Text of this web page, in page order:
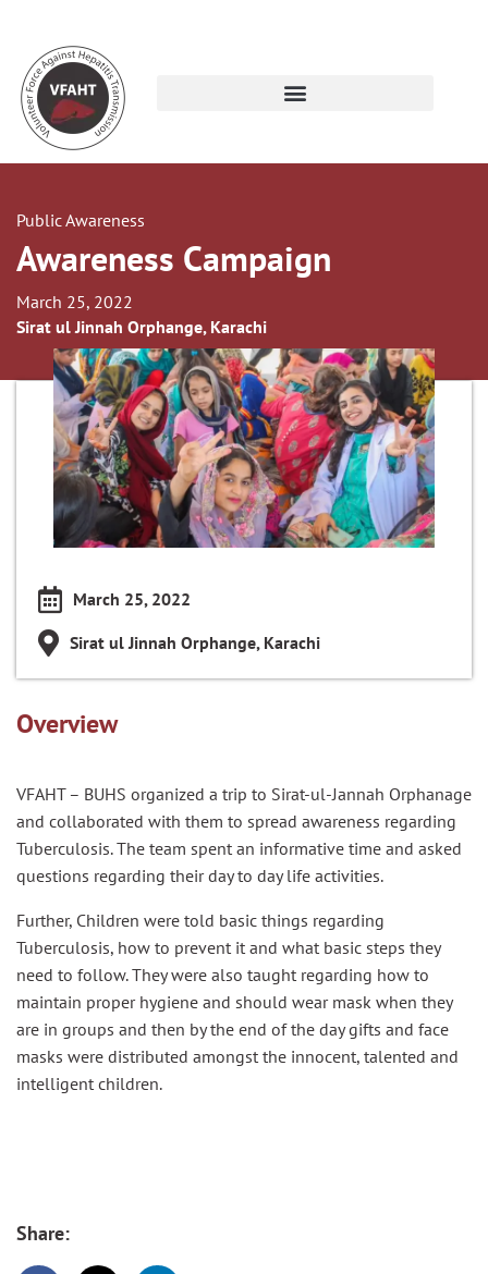
Public Awareness
Awareness Campaign
March 25, 2022
Sirat ul Jinnah Orphange, Karachi
March 25, 2022
Sirat ul Jinnah Orphange, Karachi
Overview
VFAHT – BUHS organized a trip to Sirat-ul-Jannah Orphanage
and collaborated with them to spread awareness regarding
Tuberculosis. The team spent an informative time and asked
questions regarding their day to day life activities.
Further, Children were told basic things regarding
Tuberculosis, how to prevent it and what basic steps they
need to follow. They were also taught regarding how to
maintain proper hygiene and should wear mask when they
are in groups and then by the end of the day gifts and face
masks were distributed amongst the innocent, talented and
intelligent children.
Share: